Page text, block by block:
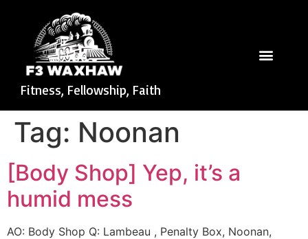
Fitness, Fellowship, Faith
Tag: Noonan
[Body Shop] Yep, it’s a
humid mess
AO: Body Shop Q: Lambeau , Penalty Box, Noonan,